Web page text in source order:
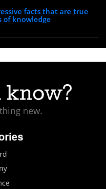
facts that are true
of knowledge
new.